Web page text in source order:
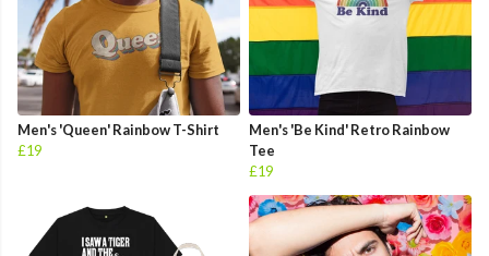
Men's 'Queen' Rainbow T-Shirt
£19
Men's 'Be Kind' Retro Rainbow
Tee
£19